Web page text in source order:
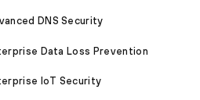
DNS Security
Data Loss Prevention
IoT Security